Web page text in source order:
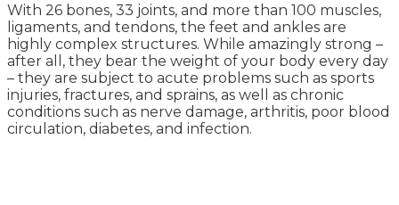
With 26 bones, 33 joints, and more than 100 muscles,
ligaments, and tendons, the feet and ankles are
highly complex structures. While amazingly strong –
after all, they bear the weight of your body every day
– they are subject to acute problems such as sports
injuries, fractures, and sprains, as well as chronic
conditions such as nerve damage, arthritis, poor blood
circulation, diabetes, and infection.